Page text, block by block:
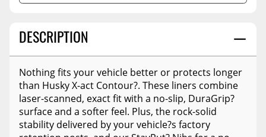
DESCRIPTION
Nothing fits your vehicle better or protects longer
than Husky X-act Contour?. These liners combine
laser-scanned, exact fit with a no-slip, DuraGrip?
surface and a softer feel. Plus, the rock-solid
stability delivered by your vehicle?s factory